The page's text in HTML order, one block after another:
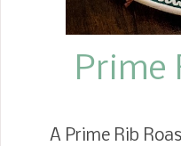
Prime
A Prime Rib